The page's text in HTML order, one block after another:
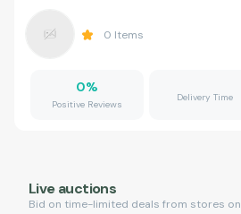
0 Items
0%
Positive Reviews
Delivery Time
Live auctions
Bid on time-limited deals from stores on